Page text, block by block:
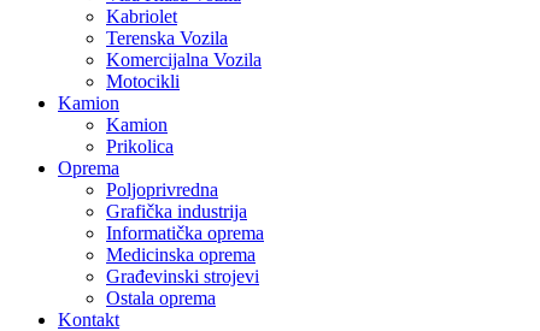
Kabriolet
Terenska Vozila
Komercijalna Vozila
Motocikli
Kamion
Kamion
Prikolica
Oprema
Poljoprivredna
Grafička industrija
Informatička oprema
Medicinska oprema
Građevinski strojevi
Ostala oprema
Kontakt